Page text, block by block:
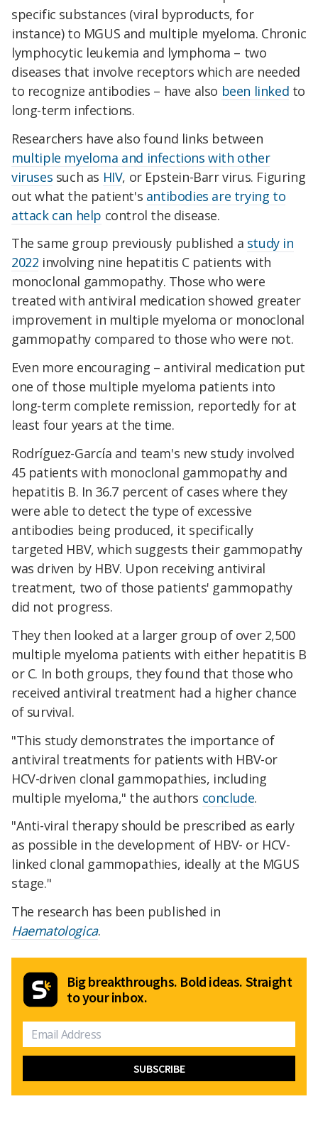
specific substances (viral byproducts, for
instance) to MGUS and multiple myeloma. Chronic
lymphocytic leukemia and lymphoma – two
diseases that involve receptors which are needed
to recognize antibodies – have also been linked to
long-term infections.
Researchers have also found links between
multiple myeloma and infections with other
viruses such as HIV, or Epstein-Barr virus. Figuring
out what the patient's antibodies are trying to
attack can help control the disease.
The same group previously published a study in
2022 involving nine hepatitis C patients with
monoclonal gammopathy. Those who were
treated with antiviral medication showed greater
improvement in multiple myeloma or monoclonal
gammopathy compared to those who were not.
Even more encouraging – antiviral medication put
one of those multiple myeloma patients into
long-term complete remission, reportedly for at
least four years at the time.
Rodríguez-García and team's new study involved
45 patients with monoclonal gammopathy and
hepatitis B. In 36.7 percent of cases where they
were able to detect the type of excessive
antibodies being produced, it specifically
targeted HBV, which suggests their gammopathy
was driven by HBV. Upon receiving antiviral
treatment, two of those patients' gammopathy
did not progress.
They then looked at a larger group of over 2,500
multiple myeloma patients with either hepatitis B
or C. In both groups, they found that those who
received antiviral treatment had a higher chance
of survival.
"This study demonstrates the importance of
antiviral treatments for patients with HBV-or
HCV-driven clonal gammopathies, including
multiple myeloma," the authors conclude.
"Anti-viral therapy should be prescribed as early
as possible in the development of HBV- or HCV-
linked clonal gammopathies, ideally at the MGUS
stage."
The research has been published in
Haematologica.
Big breakthroughs. Bold ideas. Straight
to your inbox.